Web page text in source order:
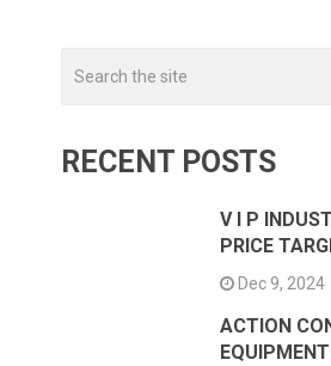
RECENT POSTS
V I P
PRICE
Dec 9, 2024
ACTION